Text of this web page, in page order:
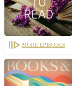
MORE EPISODES